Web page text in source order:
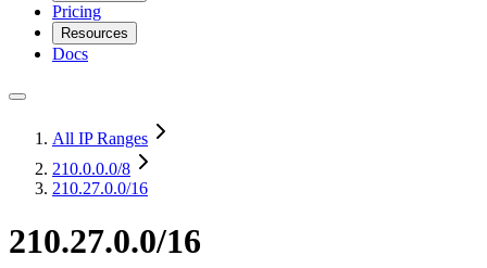
Pricing
Resources
Docs
All IP Ranges
210.0.0.0/8
210.27.0.0/16
210.27.0.0/16